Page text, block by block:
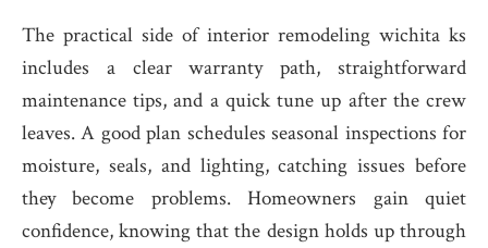
The practical side of interior remodeling wichita ks
includes a clear warranty path, straightforward
maintenance tips, and a quick tune up after the crew
leaves. A good plan schedules seasonal inspections for
moisture, seals, and lighting, catching issues before
they become problems. Homeowners gain quiet
confidence, knowing that the design holds up through